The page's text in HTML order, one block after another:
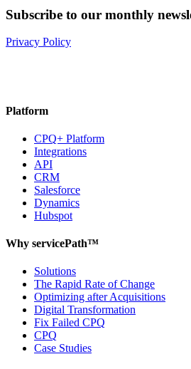
Subscribe to our monthly
Privacy Policy
Platform
CPQ+ Platform
Integrations
API
CRM
Salesforce
Dynamics
Hubspot
Why servicePath™
Solutions
The Rapid Rate of Change
Optimizing after Acquisitions
Digital Transformation
Fix Failed CPQ
CPQ
Case Studies